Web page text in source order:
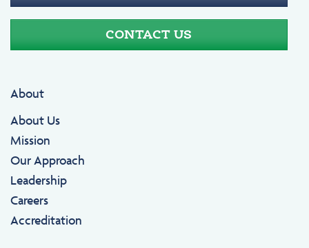
CONTACT US
About
About Us
Mission
Our Approach
Leadership
Careers
Accreditation